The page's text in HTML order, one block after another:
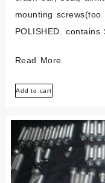
mounting
POLISHED. contains
Bmw
/5
R60
R75
Stainless
Bolt
Read More
Add to cart